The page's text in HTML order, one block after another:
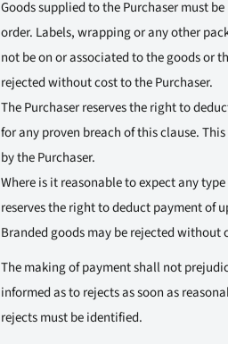
Goods supplied to the Purchaser must
order. Labels, wrapping or any other
not be on or associated to the goods or
rejected without cost to the Purchaser.
The Purchaser reserves the right to
for any proven breach of this clause.
by the Purchaser.
Where is it reasonable to expect any
reserves the right to deduct payment of
Branded goods may be rejected without
The making of payment shall not
informed as to rejects as soon as
rejects must be identified.